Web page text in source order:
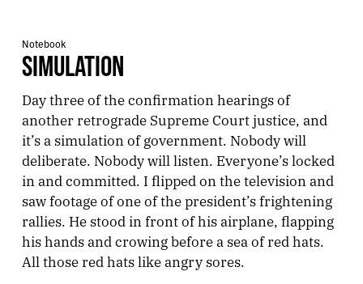
Notebook
SIMULATION
Day three of the confirmation hearings of
another retrograde Supreme Court justice, and
it’s a simulation of government. Nobody will
deliberate. Nobody will listen. Everyone’s locked
in and committed. I flipped on the television and
saw footage of one of the president’s frightening
rallies. He stood in front of his airplane, flapping
his hands and crowing before a sea of red hats.
All those red hats like angry sores.